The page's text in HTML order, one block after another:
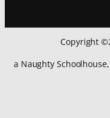
Copyright ©
a Naughty